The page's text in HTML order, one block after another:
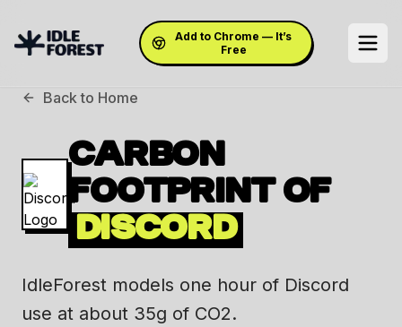
Add to Chrome — It’s
Free
Back to Home
CARBON
FOOTPRINT OF
DISCORD
IdleForest models one hour of Discord
use at about 35g of CO2.